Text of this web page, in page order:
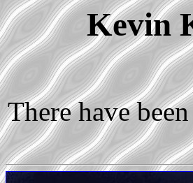
Kevin
There have